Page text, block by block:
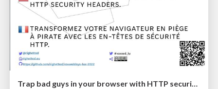
Trap bad guys in your browser with HTTP security headers.